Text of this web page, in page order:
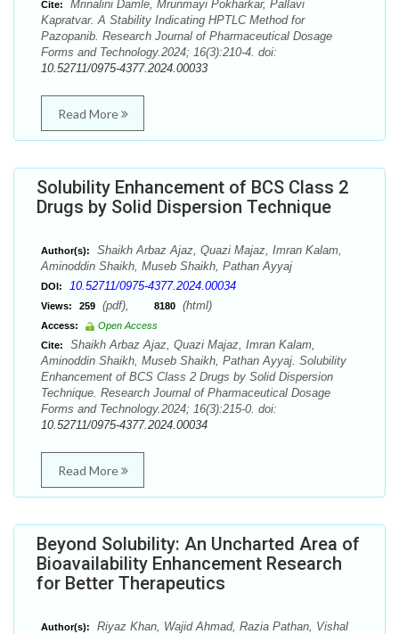
Cite:
Mrinalini Damle, Mrunmayi Pokharkar, Pallavi
Kapratvar. A Stability Indicating HPTLC Method for
Pazopanib. Research Journal of Pharmaceutical Dosage
Forms and Technology.2024; 16(3):210-4. doi:
10.52711/0975-4377.2024.00033
Read More
Solubility Enhancement of BCS Class 2
Drugs by Solid Dispersion Technique
Author(s):
Shaikh Arbaz Ajaz, Quazi Majaz, Imran Kalam,
Aminoddin Shaikh, Museb Shaikh, Pathan Ayyaj
DOI: 10.52711/0975-4377.2024.00034
Views: 259 (pdf), 8180 (html)
Access:
Open Access
Cite:
Shaikh Arbaz Ajaz, Quazi Majaz, Imran Kalam,
Aminoddin Shaikh, Museb Shaikh, Pathan Ayyaj. Solubility
Enhancement of BCS Class 2 Drugs by Solid Dispersion
Technique. Research Journal of Pharmaceutical Dosage
Forms and Technology.2024; 16(3):215-0. doi:
10.52711/0975-4377.2024.00034
Read More
Beyond Solubility: An Uncharted Area of
Bioavailability Enhancement Research
for Better Therapeutics
Author(s):
Riyaz Khan, Wajid Ahmad, Razia Pathan, Vishal